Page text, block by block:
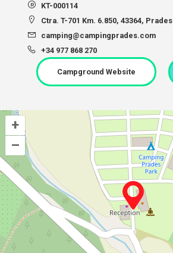
KT-000114
Ctra. T-701 Km. 6.850, 43364, Prades
camping@campingprades.com
+34 977 868 270
Campground Website
+
–